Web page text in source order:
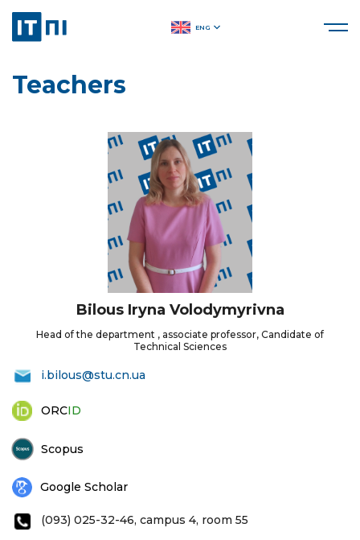
ENG
Teachers
Bilous Iryna Volodymyrivna
Head of the department , associate professor, Candidate of
Technical Sciences
i.bilous@stu.cn.ua
ORCID
Scopus
Google Scholar
(093) 025-32-46, campus 4, room 55